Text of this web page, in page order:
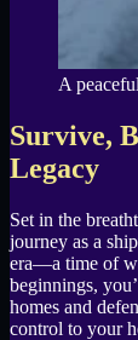
A
Survive,
Legacy
Set in the
journey as a
era—a time of
beginnings,
homes and
control to your